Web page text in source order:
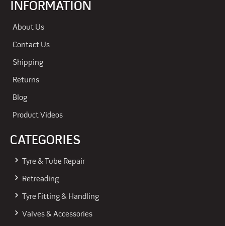
INFORMATION
About Us
Contact Us
Shipping
Returns
Blog
Product Videos
CATEGORIES
Tyre & Tube Repair
Retreading
Tyre Fitting & Handling
Valves & Accessories